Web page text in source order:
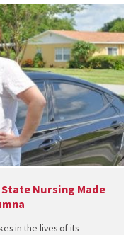
Nursing Made
in the lives of its